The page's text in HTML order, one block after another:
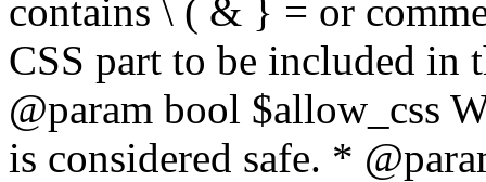
contains \ ( & } = or
CSS part to be included
@param bool $allow_css
is considered safe. *